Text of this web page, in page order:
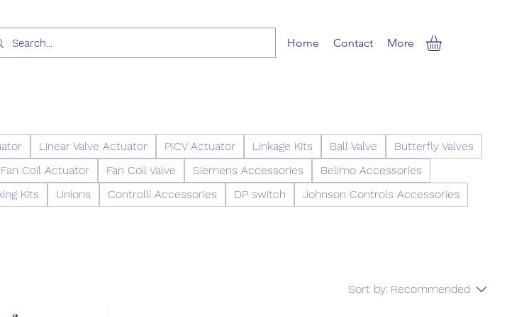
Home Contact More
Linear Valve Actuator PICV Actuator Linkage Kits Ball Valve
Butterfly Valves
Fan Coil Actuator Fan Coil Valve Siemens Accessories
Belimo Accessories
Kits Unions Controlli Accessories DP switch
Johnson Controls Accessories
Sort by: Recommended